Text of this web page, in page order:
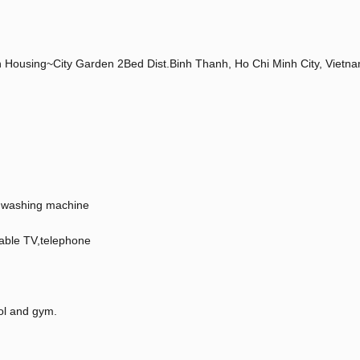
Garden 2Bed Dist.Binh Thanh, Ho Chi Minh City,
machine
TV,telephone
and gym.